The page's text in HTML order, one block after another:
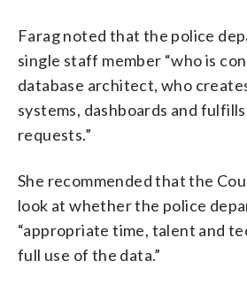
Farag noted that the police
single staff member “who is
database architect, who
systems, dashboards and
requests.”
She recommended that the
look at whether the police
“appropriate time, talent and
full use of the data.”